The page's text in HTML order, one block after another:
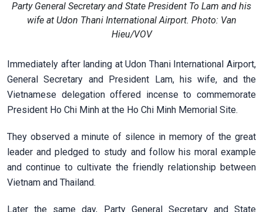
Party General Secretary and State President To Lam and his
wife at Udon Thani International Airport. Photo: Van
Hieu/VOV
Immediately after landing at Udon Thani International Airport,
General Secretary and President Lam, his wife, and the
Vietnamese delegation offered incense to commemorate
President Ho Chi Minh at the Ho Chi Minh Memorial Site.
They observed a minute of silence in memory of the great
leader and pledged to study and follow his moral example
and continue to cultivate the friendly relationship between
Vietnam and Thailand.
Later the same day, Party General Secretary and State